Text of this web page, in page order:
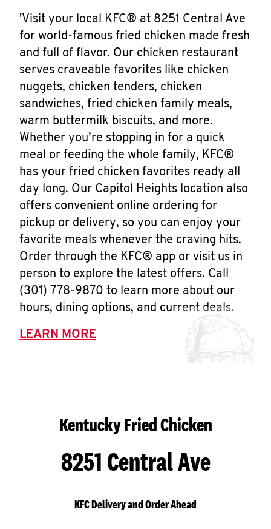
'Visit your local KFC® at 8251 Central Ave
for world-famous fried chicken made fresh
and full of flavor. Our chicken restaurant
serves craveable favorites like chicken
nuggets, chicken tenders, chicken
sandwiches, fried chicken family meals,
warm buttermilk biscuits, and more.
Whether you’re stopping in for a quick
meal or feeding the whole family, KFC®
has your fried chicken favorites ready all
day long. Our Capitol Heights location also
offers convenient online ordering for
pickup or delivery, so you can enjoy your
favorite meals whenever the craving hits.
Order through the KFC® app or visit us in
person to explore the latest offers. Call
(301) 778-9870 to learn more about our
hours, dining options, and current deals.
LEARN MORE
Kentucky Fried Chicken
8251 Central Ave
KFC Delivery and Order Ahead